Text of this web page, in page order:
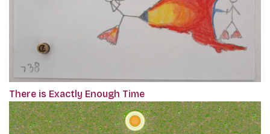
There is Exactly Enough Time